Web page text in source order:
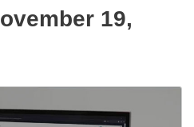
19,